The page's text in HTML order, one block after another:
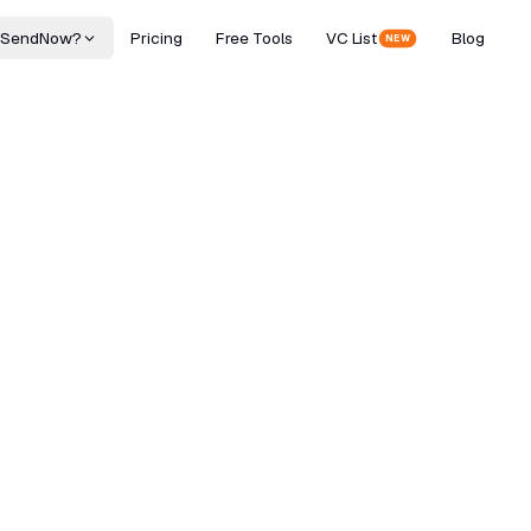
Pricing Free Tools VC List NEW Blog